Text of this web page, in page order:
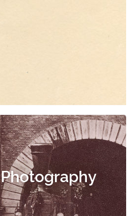
Photography